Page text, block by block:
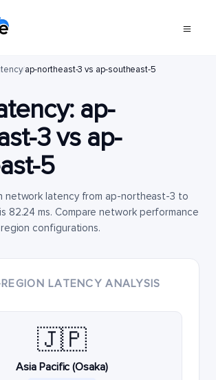
/ap-northeast-3 vs ap-southeast-5
ap-
3vs ap-
5
network latency from ap-northeast-3 to
82.24 ms. Compare network performance
configurations.
LATENCY ANALYSIS
🇯🇵
Asia Pacific (Osaka)